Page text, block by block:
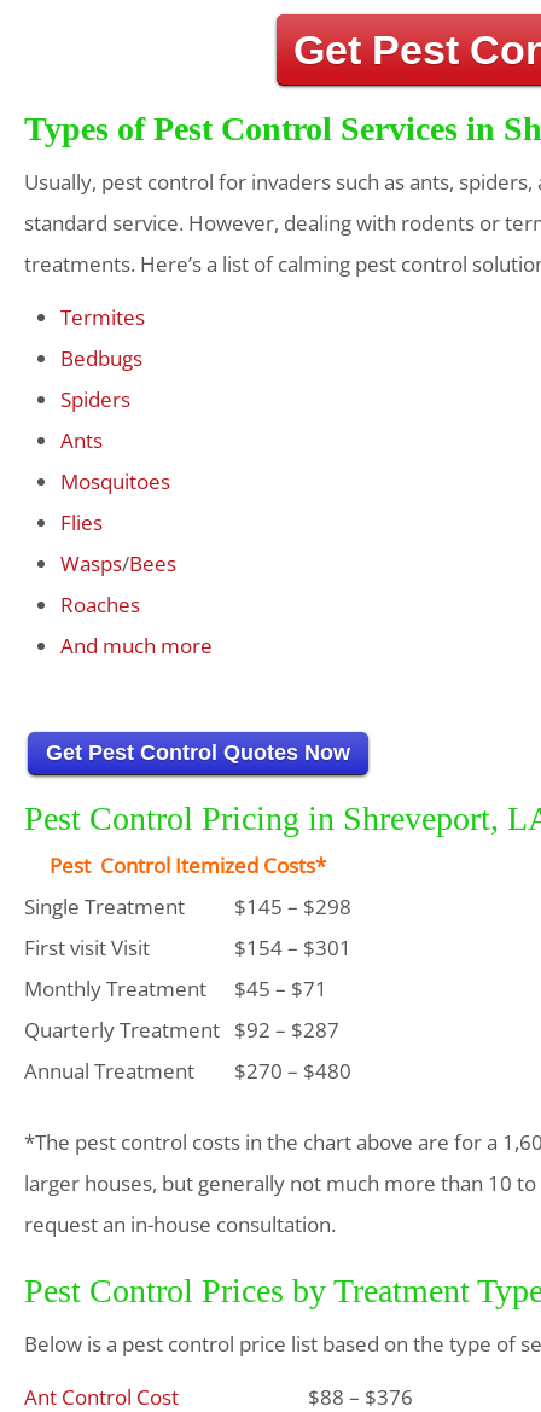
Get Pest
Types of Pest Control Services in
Usually, pest control for invaders such as ants, spiders,
standard service. However, dealing with rodents or
treatments. Here’s a list of calming pest control
Termites
Bedbugs
Spiders
Ants
Mosquitoes
Flies
Wasps/Bees
Roaches
And much more
Get Pest Control Quotes Now
Pest Control Pricing in Shreveport,
Pest Control Itemized Costs*
Single Treatment
$145 – $298
First visit Visit
$154 – $301
Monthly Treatment
$45 – $71
Quarterly Treatment $92 – $287
Annual Treatment
$270 – $480
*The pest control costs in the chart above are for a
larger houses, but generally not much more than 10
request an in-house consultation.
Pest Control Prices by Treatment
Below is a pest control price list based on the type of
Ant Control Cost
$88 – $376